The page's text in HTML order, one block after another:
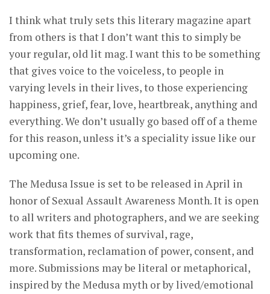
I think what truly sets this literary magazine apart
from others is that I don’t want this to simply be
your regular, old lit mag. I want this to be something
that gives voice to the voiceless, to people in
varying levels in their lives, to those experiencing
happiness, grief, fear, love, heartbreak, anything and
everything. We don’t usually go based off of a theme
for this reason, unless it’s a speciality issue like our
upcoming one.
The Medusa Issue is set to be released in April in
honor of Sexual Assault Awareness Month. It is open
to all writers and photographers, and we are seeking
work that fits themes of survival, rage,
transformation, reclamation of power, consent, and
more. Submissions may be literal or metaphorical,
inspired by the Medusa myth or by lived/emotional